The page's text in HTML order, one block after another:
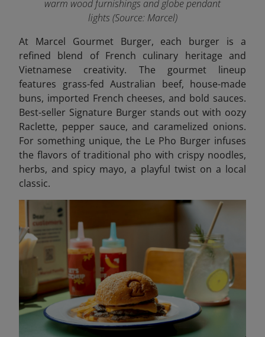
warm wood furnishings and globe pendant
lights(Source: Marcel)
At Marcel Gourmet Burger, each burger is a
refined blend of French culinary heritage and
Vietnamese creativity. The gourmet lineup
features grass-fed Australian beef, house-made
buns, imported French cheeses, and bold sauces.
Best-seller Signature Burger stands out with oozy
Raclette, pepper sauce, and caramelized onions.
For something unique, the Le Pho Burger infuses
the flavors of traditional pho with crispy noodles,
herbs, and spicy mayo, a playful twist on a local
classic.